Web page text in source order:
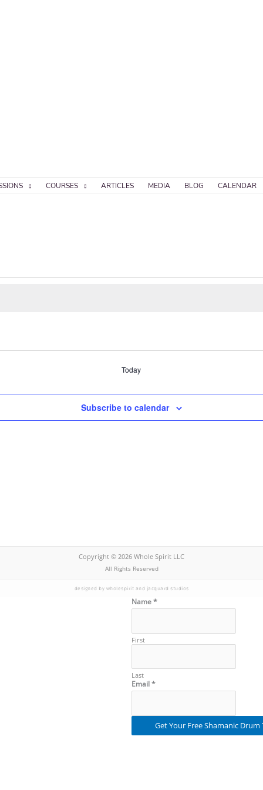
COURSES ARTICLES MEDIA BLOG CALENDAR
Today
Subscribe to calendar
Copyright © 2026 Whole Spirit LLC
All Rights Reserved
designed by wholespirit and jacquard studios
Name
Email
Name*
First
Last
Email*
Get Your Free Shamanic Drum